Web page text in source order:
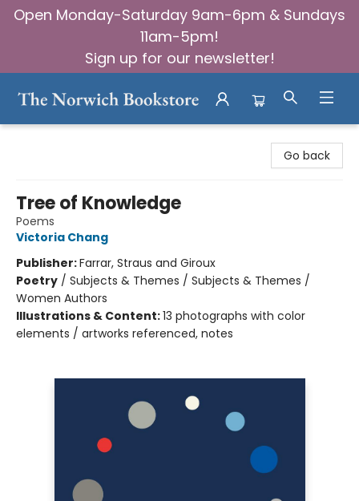
Open Monday-Saturday 9am-6pm & Sundays
11am-5pm!
Sign up for our newsletter!
Go back
Tree of Knowledge
Poems
Victoria Chang
Publisher:Farrar, Straus and Giroux
Poetry / Subjects & Themes / Subjects & Themes /
Women Authors
Illustrations & Content:13 photographs with color
elements / artworks referenced, notes